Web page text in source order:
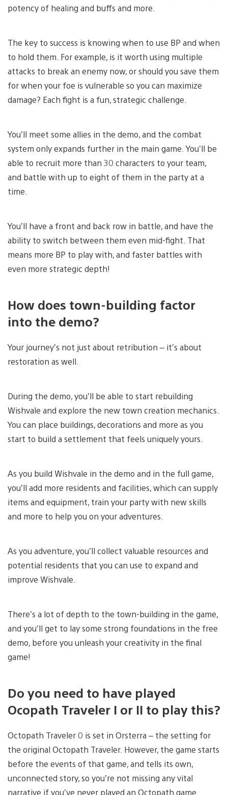
potency of healing and buffs and more.
The key to success is knowing when to use BP and when
to hold them. For example, is it worth using multiple
attacks to break an enemy now, or should you save them
for when your foe is vulnerable so you can maximize
damage? Each fight is a fun, strategic challenge.
You’ll meet some allies in the demo, and the combat
system only expands further in the main game. You’ll be
able to recruit more than 30 characters to your team,
and battle with up to eight of them in the party at a
time.
You’ll have a front and back row in battle, and have the
ability to switch between them even mid-fight. That
means more BP to play with, and faster battles with
even more strategic depth!
How does town-building factor
into the demo?
Your journey’s not just about retribution – it’s about
restoration as well.
During the demo, you’ll be able to start rebuilding
Wishvale and explore the new town creation mechanics.
You can place buildings, decorations and more as you
start to build a settlement that feels uniquely yours.
As you build Wishvale in the demo and in the full game,
you’ll add more residents and facilities, which can supply
items and equipment, train your party with new skills
and more to help you on your adventures.
As you adventure, you’ll collect valuable resources and
potential residents that you can use to expand and
improve Wishvale.
There’s a lot of depth to the town-building in the game,
and you’ll get to lay some strong foundations in the free
demo, before you unleash your creativity in the final
game!
Do you need to have played
Ocopath Traveler I or II to play this?
Octopath Traveler 0 is set in Orsterra – the setting for
the original Octopath Traveler. However, the game starts
before the events of that game, and tells its own,
unconnected story, so you’re not missing any vital
narrative if you’ve never played an Octopath game